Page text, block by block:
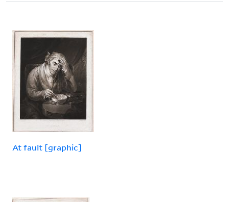
At fault [graphic]